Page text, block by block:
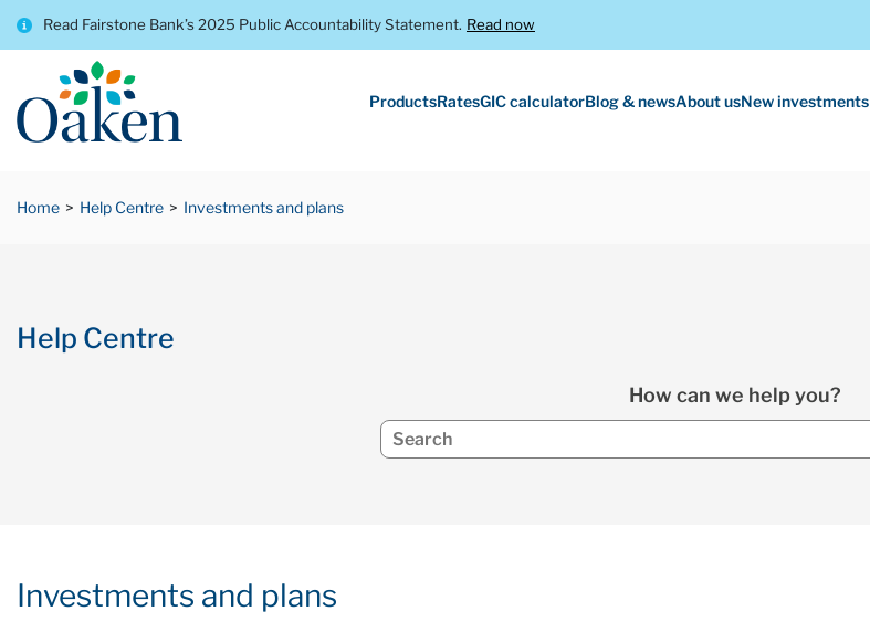
Read Fairstone Bank’s 2025 Public Accountability Statement. Read now
ProductsRatesGIC calculatorBlog & newsAbout usNew investments
Home Help Centre Investments and plans
Help Centre
How can we help you?
Investments and plans